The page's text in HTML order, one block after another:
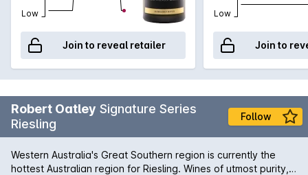
Low
Join to reveal retailer
Low
Join to
Robert Oatley Signature Series
Riesling
Follow
Western Australia's Great Southern region is currently the
hottest Australian region for Riesling. Wines of utmost purity,